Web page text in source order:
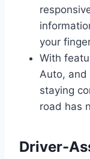
your
With
Auto,
staying
road has
Driver-